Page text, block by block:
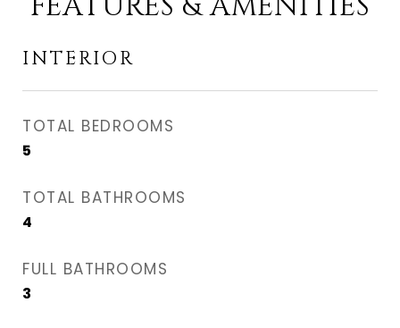
INTERIOR
TOTAL BEDROOMS
5
TOTAL BATHROOMS
4
FULL BATHROOMS
3